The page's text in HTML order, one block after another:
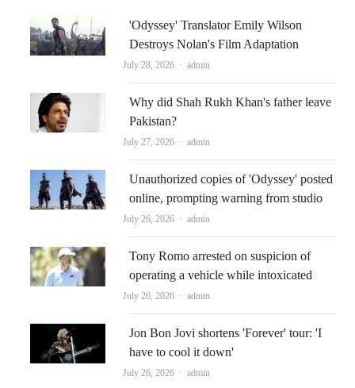
'Odyssey' Translator Emily Wilson
Destroys Nolan's Film Adaptation
July 28, 2026 Author
admin
Why did Shah Rukh Khan's father leave
Pakistan?
July 27, 2026 Author
admin
Unauthorized copies of 'Odyssey' posted
online, prompting warning from studio
July 26, 2026 Author
admin
Tony Romo arrested on suspicion of
operating a vehicle while intoxicated
July 26, 2026 Author
admin
Jon Bon Jovi shortens 'Forever' tour: 'I
have to cool it down'
July 26, 2026 Author
admin